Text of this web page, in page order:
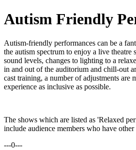
Autism Friendly
Autism-friendly performances can be a
the autism spectrum to enjoy a live theatre
sound levels, changes to lighting to a
in and out of the auditorium and chill-out
cast training, a number of adjustments are
experience as inclusive as possible.
The shows which are listed as 'Relaxed
include audience members who have
---0---